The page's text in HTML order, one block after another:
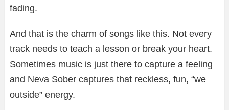
fading.
And that is the charm of songs like this. Not every
track needs to teach a lesson or break your heart.
Sometimes music is just there to capture a feeling
and Neva Sober captures that reckless, fun, “we
outside” energy.